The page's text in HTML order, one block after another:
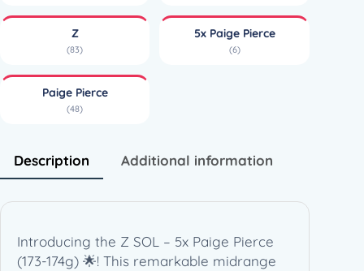
e
e
1
3
Z
(83)
5x Paige Pierce
(6)
Paige Pierce
(48)
Description Additional information
Introducing the Z SOL – 5x Paige Pierce
(173-174g) 🌟! This remarkable midrange